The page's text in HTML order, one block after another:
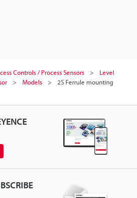
Controls / Process Sensors
Level
Models
2S Ferrule mounting